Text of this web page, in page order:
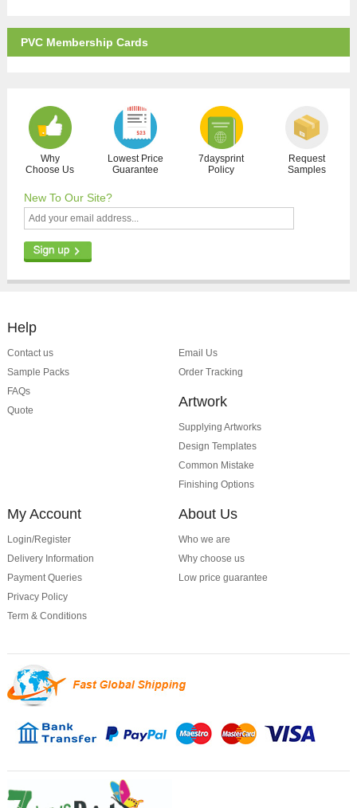
PVC Membership Cards
Why
Choose Us
Lowest Price
Guarantee
7daysprint
Policy
Request
Samples
New To Our Site?
Help
Contact us
Sample Packs
FAQs
Quote
Email Us
Order Tracking
Artwork
Supplying Artworks
Design Templates
Common Mistake
Finishing Options
My Account
Login/Register
Delivery Information
Payment Queries
Privacy Policy
Term & Conditions
About Us
Who we are
Why choose us
Low price guarantee